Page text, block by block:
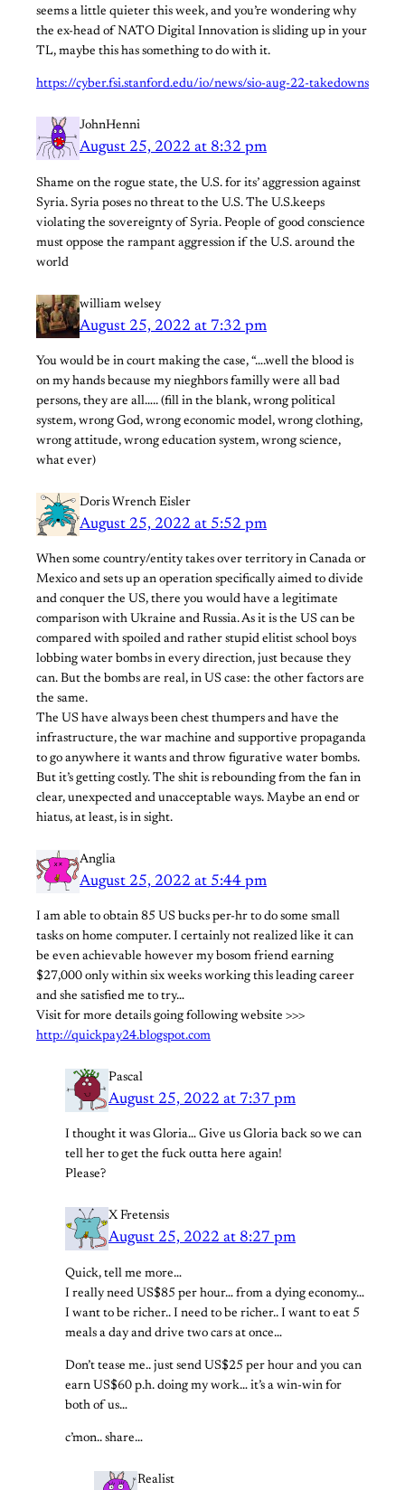
seems a little quieter this week, and you’re wondering why
the ex-head of NATO Digital Innovation is sliding up in your
TL, maybe this has something to do with it.
https://cyber.fsi.stanford.edu/io/news/sio-aug-22-takedowns
JohnHenni
August 25, 2022 at 8:32 pm
Shame on the rogue state, the U.S. for its’ aggression against
Syria. Syria poses no threat to the U.S. The U.S.keeps
violating the sovereignty of Syria. People of good conscience
must oppose the rampant aggression if the U.S. around the
world
william welsey
August 25, 2022 at 7:32 pm
You would be in court making the case, “….well the blood is
on my hands because my nieghbors familly were all bad
persons, they are all….. (fill in the blank, wrong political
system, wrong God, wrong economic model, wrong clothing,
wrong attitude, wrong education system, wrong science,
what ever)
Doris Wrench Eisler
August 25, 2022 at 5:52 pm
When some country/entity takes over territory in Canada or
Mexico and sets up an operation specifically aimed to divide
and conquer the US, there you would have a legitimate
comparison with Ukraine and Russia. As it is the US can be
compared with spoiled and rather stupid elitist school boys
lobbing water bombs in every direction, just because they
can. But the bombs are real, in US case: the other factors are
the same.
The US have always been chest thumpers and have the
infrastructure, the war machine and supportive propaganda
to go anywhere it wants and throw figurative water bombs.
But it’s getting costly. The shit is rebounding from the fan in
clear, unexpected and unacceptable ways. Maybe an end or
hiatus, at least, is in sight.
Anglia
August 25, 2022 at 5:44 pm
I am able to obtain 85 US bucks per-hr to do some small
tasks on home computer. I certainly not realized like it can
be even achievable however my bosom friend earning
$27,000 only within six weeks working this leading career
and she satisfied me to try…
Visit for more details going following website >>>
http://quickpay24.blogspot.com
Pascal
August 25, 2022 at 7:37 pm
I thought it was Gloria… Give us Gloria back so we can
tell her to get the fuck outta here again!
Please?
X Fretensis
August 25, 2022 at 8:27 pm
Quick, tell me more…
I really need US$85 per hour… from a dying economy…
I want to be richer.. I need to be richer.. I want to eat 5
meals a day and drive two cars at once…
Don’t tease me.. just send US$25 per hour and you can
earn US$60 p.h. doing my work… it’s a win-win for
both of us…
c’mon.. share…
Realist